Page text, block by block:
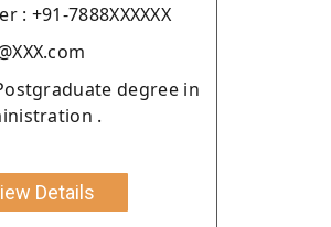
: +91-7888XXXXXX
degree in
.
Details